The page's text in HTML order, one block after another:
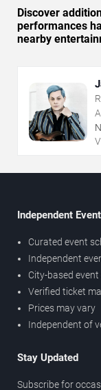
Discover
performances
nearby
Independent
Curated event
Independent
City-based
Verified ticket
Prices may vary
Independent of
Stay Updated
Subscribe for